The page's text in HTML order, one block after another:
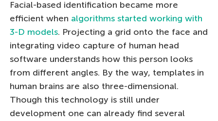
Facial-based identification became more
efficient when algorithms started working with
3-D models. Projecting a grid onto the face and
integrating video capture of human head
software understands how this person looks
from different angles. By the way, templates in
human brains are also three-dimensional.
Though this technology is still under
development one can already find several